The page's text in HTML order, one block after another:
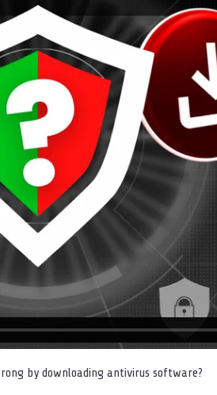
by downloading antivirus software?